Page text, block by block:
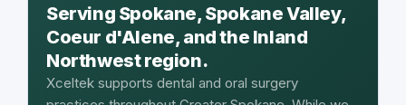
Serving Spokane, Spokane Valley,
Coeur d'Alene, and the Inland
Northwest region.
Xceltek supports dental and oral surgery